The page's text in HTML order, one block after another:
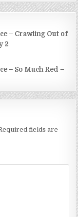
– Crawling Out of
2
– So Much Red –
fields are